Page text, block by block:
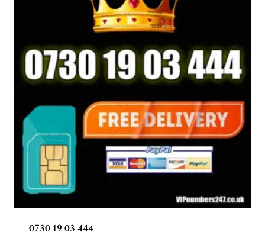
0730 19 03 444